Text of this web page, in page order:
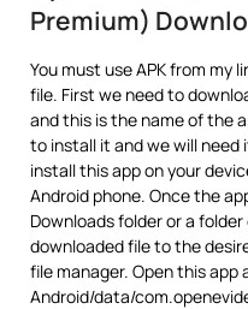
Premium)
You must use APK from my
file. First we need to
and this is the name of the
to install it and we will need
install this app on your
Android phone. Once the
Downloads folder or a
downloaded file to the
file manager. Open this app
Android/data/